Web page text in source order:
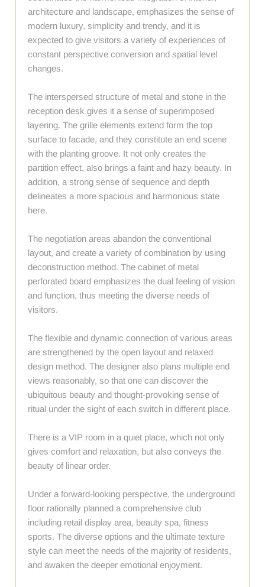
architecture and landscape, emphasizes the sense of
modern luxury, simplicity and trendy, and it is
expected to give visitors a variety of experiences of
constant perspective conversion and spatial level
changes.
The interspersed structure of metal and stone in the
reception desk gives it a sense of superimposed
layering. The grille elements extend form the top
surface to facade, and they constitute an end scene
with the planting groove. It not only creates the
partition effect, also brings a faint and hazy beauty. In
addition, a strong sense of sequence and depth
delineates a more spacious and harmonious state
here.
The negotiation areas abandon the conventional
layout, and create a variety of combination by using
deconstruction method. The cabinet of metal
perforated board emphasizes the dual feeling of vision
and function, thus meeting the diverse needs of
visitors.
The flexible and dynamic connection of various areas
are strengthened by the open layout and relaxed
design method. The designer also plans multiple end
views reasonably, so that one can discover the
ubiquitous beauty and thought-provoking sense of
ritual under the sight of each switch in different place.
There is a VIP room in a quiet place, which not only
gives comfort and relaxation, but also conveys the
beauty of linear order.
Under a forward-looking perspective, the underground
floor rationally planned a comprehensive club
including retail display area, beauty spa, fitness
sports. The diverse options and the ultimate texture
style can meet the needs of the majority of residents,
and awaken the deeper emotional enjoyment.